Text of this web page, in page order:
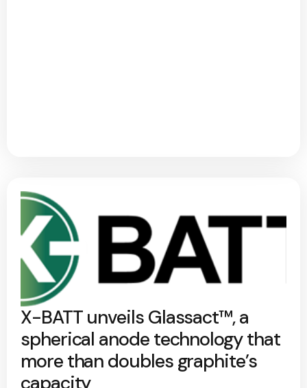
X-BATT unveils Glassact™, a
spherical anode technology that
more than doubles graphite’s
capacity